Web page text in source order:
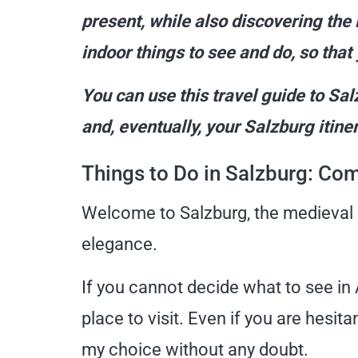
present, while also discovering the
indoor things to see and do, so
You can use this travel guide to
and, eventually, your Salzburg
Things to Do in Salzburg:
Welcome to Salzburg, the
elegance.
If you cannot decide what to see
place to visit. Even if you are
my choice without any doubt.